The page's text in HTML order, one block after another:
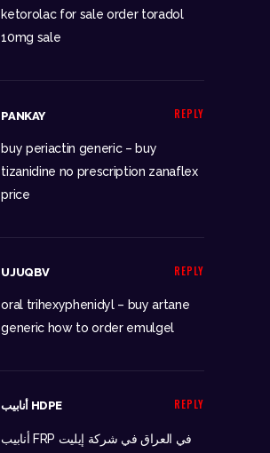
ketorolac for sale order toradol
10mg sale
REPLY
PANKAY
buy periactin generic – buy
tizanidine no prescription zanaflex
price
REPLY
UJUQBV
oral trihexyphenidyl – buy artane
generic how to order emulgel
REPLY أنابيب HDPE
أنابيب FRP في العراق في شركة إيليت